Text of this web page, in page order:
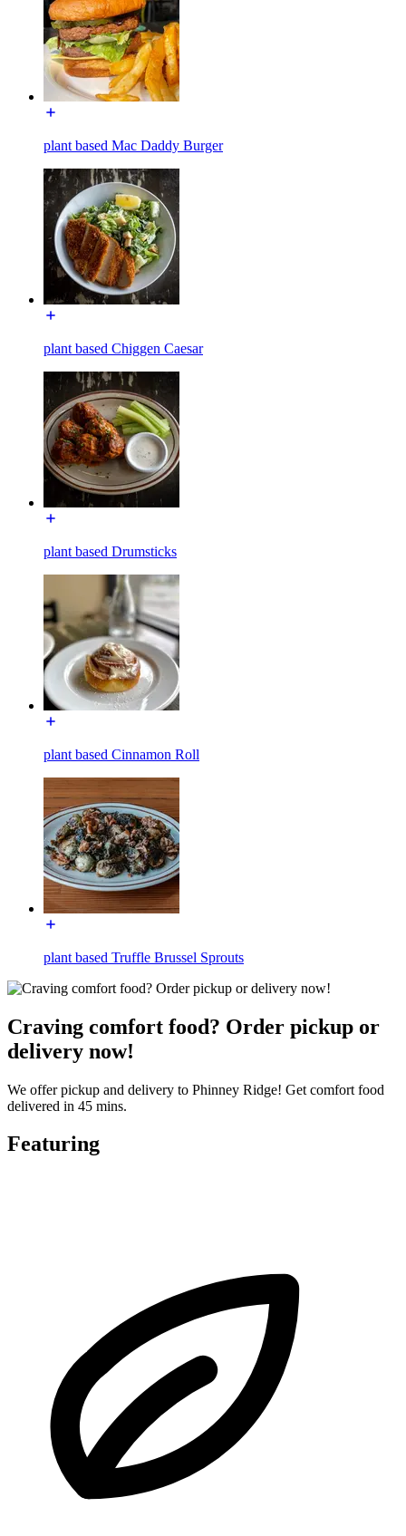
plant based Mac Daddy Burger
plant based Chiggen Caesar
plant based Drumsticks
plant based Cinnamon Roll
plant based Truffle Brussel Sprouts
Craving comfort food? Order pickup or
delivery now!
We offer pickup and delivery to Phinney Ridge! Get comfort food
delivered in 45 mins.
Featuring